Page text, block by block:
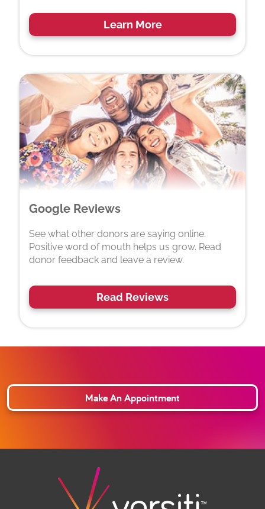
Learn More
Google Reviews
See what other donors are saying online.
Positive word of mouth helps us grow. Read
donor feedback and leave a review.
Read Reviews
Make An Appointment